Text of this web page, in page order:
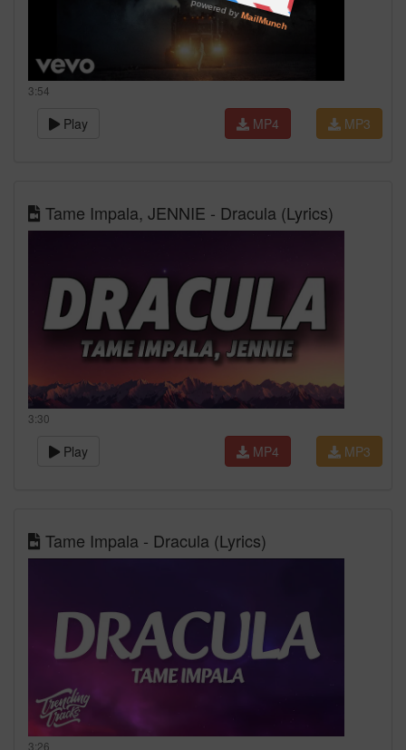
3:54
Play MP3
MP4
Tame Impala, JENNIE - Dracula (Lyrics)
3:30
Play MP3
MP4
Tame Impala - Dracula (Lyrics)
3:26